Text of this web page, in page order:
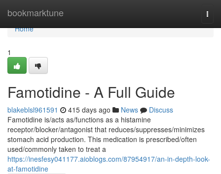
bookmarktune
Home
Home
1
Famotidine - A Full Guide
blakeblsl961591 415 days ago News
Discuss
Famotidine is/acts as/functions as a histamine
receptor/blocker/antagonist that reduces/suppresses/minimizes
stomach acid production. This medication is prescribed/often
used/commonly taken to treat a
https://inesfesy041177.aioblogs.com/87954917/an-in-depth-look-
at-famotidine